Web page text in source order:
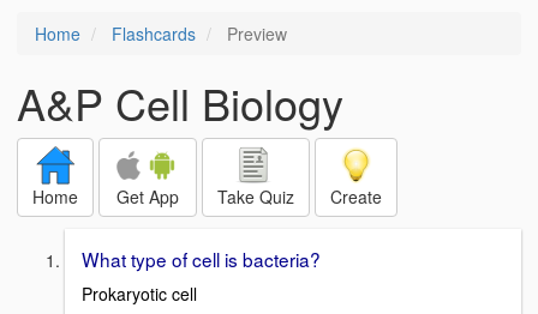
Home Flashcards Preview
A&P Cell Biology
Home Get App Take Quiz Create
What type of cell is bacteria?
Prokaryotic cell